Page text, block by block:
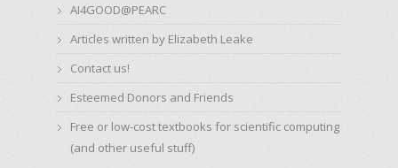
AI4GOOD@PEARC
Articles written by Elizabeth Leake
Contact us!
Esteemed Donors and Friends
Free or low-cost textbooks for scientific computing
(and other useful stuff)